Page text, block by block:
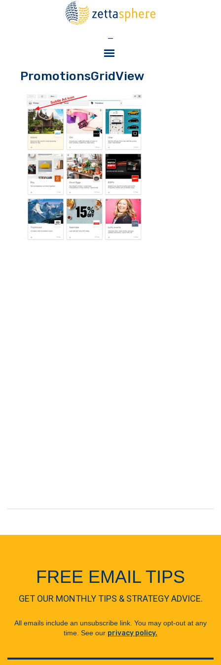
—
PromotionsGridView
FREE EMAIL TIPS
GET OUR MONTHLY TIPS & STRATEGY ADVICE.
All emails include an unsubscribe link. You may opt-out at any
time. See our privacy policy.